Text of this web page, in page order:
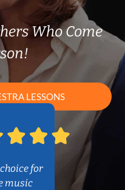
Who Come
LESSONS
for
music